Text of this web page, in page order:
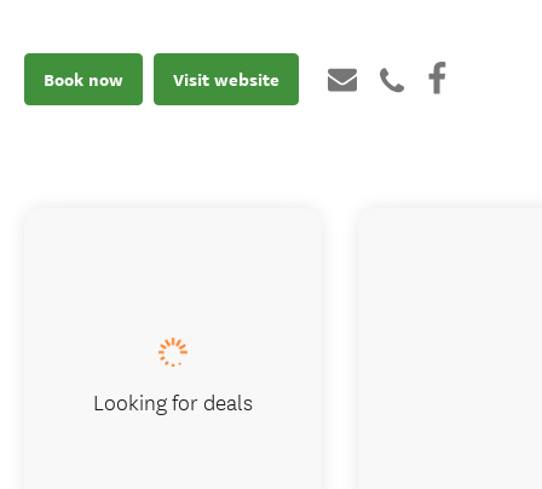
Book now Visit website
Looking for deals